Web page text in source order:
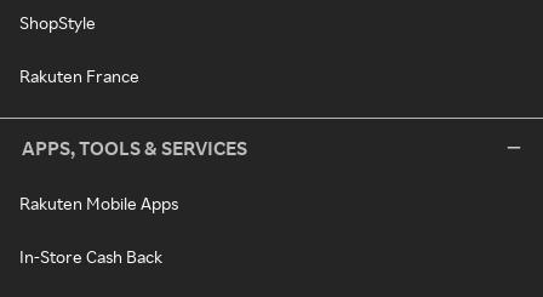
ShopStyle
Rakuten France
APPS, TOOLS & SERVICES
Rakuten Mobile Apps
In-Store Cash Back